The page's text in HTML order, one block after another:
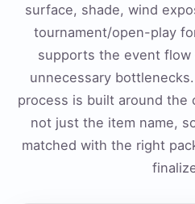
surface, shade, wind
tournament/open-play
supports the event flow
unnecessary
process is built around the
not just the item name,
matched with the right